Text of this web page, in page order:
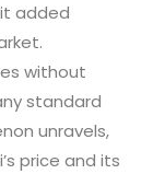
added
without
standard
unravels,
price and its